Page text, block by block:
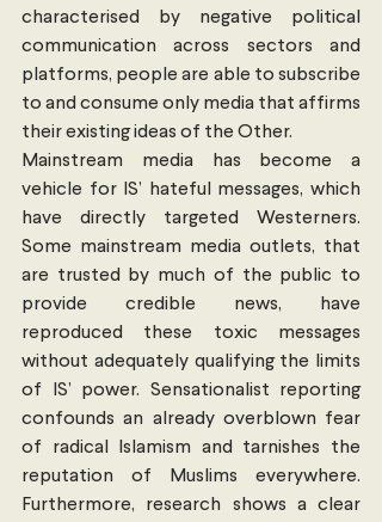
characterised by negative political
communication across sectors and
platforms, people are able to subscribe
to and consume only media that affirms
their existing ideas of the Other.
Mainstream media has become a
vehicle for IS’ hateful messages, which
have directly targeted Westerners.
Some mainstream media outlets, that
are trusted by much of the public to
provide credible news, have
reproduced these toxic messages
without adequately qualifying the limits
of IS’ power. Sensationalist reporting
confounds an already overblown fear
of radical Islamism and tarnishes the
reputation of Muslims everywhere.
Furthermore, research shows a clear